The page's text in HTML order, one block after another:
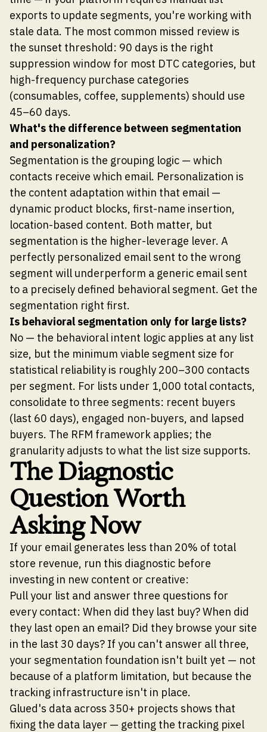
exports to update segments, you're working with
stale data. The most common missed review is
the sunset threshold: 90 days is the right
suppression window for most DTC categories, but
high-frequency purchase categories
(consumables, coffee, supplements) should use
45–60 days.
What's the difference between segmentation
and personalization?
Segmentation is the grouping logic — which
contacts receive which email. Personalization is
the content adaptation within that email —
dynamic product blocks, first-name insertion,
location-based content. Both matter, but
segmentation is the higher-leverage lever. A
perfectly personalized email sent to the wrong
segment will underperform a generic email sent
to a precisely defined behavioral segment. Get the
segmentation right first.
Is behavioral segmentation only for large lists?
No — the behavioral intent logic applies at any list
size, but the minimum viable segment size for
statistical reliability is roughly 200–300 contacts
per segment. For lists under 1,000 total contacts,
consolidate to three segments: recent buyers
(last 60 days), engaged non-buyers, and lapsed
buyers. The RFM framework applies; the
granularity adjusts to what the list size supports.
The Diagnostic
Question Worth
Asking Now
If your email generates less than 20% of total
store revenue, run this diagnostic before
investing in new content or creative:
Pull your list and answer three questions for
every contact: When did they last buy? When did
they last open an email? Did they browse your site
in the last 30 days? If you can't answer all three,
your segmentation foundation isn't built yet — not
because of a platform limitation, but because the
tracking infrastructure isn't in place.
Glued's data across 350+ projects shows that
fixing the data layer — getting the tracking pixel